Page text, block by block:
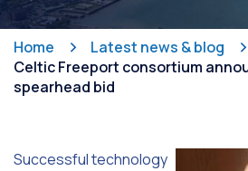
Home
Latest news & blog
Celtic Freeport consortium
spearhead bid
Successful technology